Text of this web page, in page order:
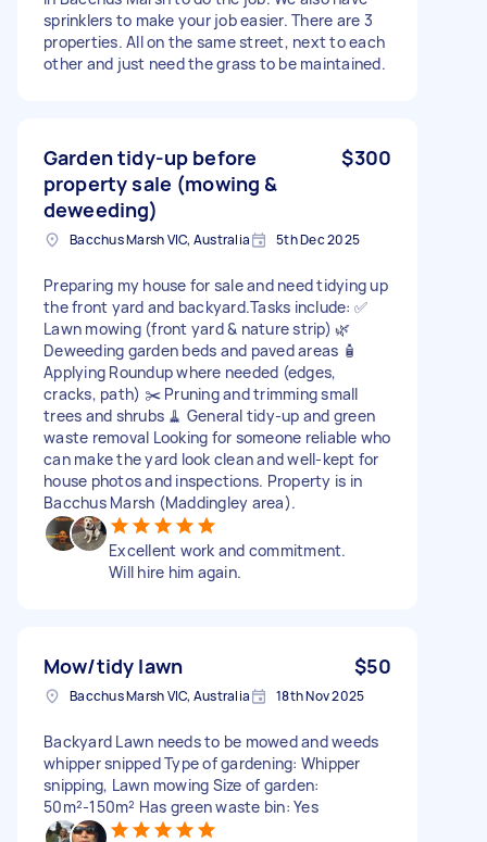
sprinklers to make your job easier. There are 3
properties. All on the same street, next to each
other and just need the grass to be maintained.
Garden tidy-up before
property sale (mowing &
deweeding)
$300
Bacchus Marsh VIC, Australia 5th Dec 2025
Preparing my house for sale and need tidying up
the front yard and backyard.Tasks include: ✅
Lawn mowing (front yard & nature strip) 🌿
Deweeding garden beds and paved areas 🧴
Applying Roundup where needed (edges,
cracks, path) ✂️ Pruning and trimming small
trees and shrubs 🧹 General tidy-up and green
waste removal Looking for someone reliable who
can make the yard look clean and well-kept for
house photos and inspections. Property is in
Bacchus Marsh (Maddingley area).
Excellent work and commitment.
Will hire him again.
Mow/tidy lawn $50
Bacchus Marsh VIC, Australia 18th Nov 2025
Backyard Lawn needs to be mowed and weeds
whipper snipped Type of gardening: Whipper
snipping, Lawn mowing Size of garden:
50m²-150m² Has green waste bin: Yes